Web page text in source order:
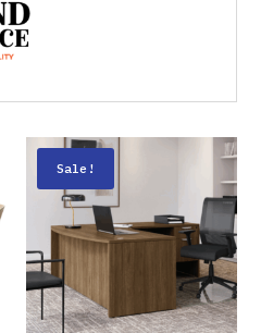
Sale!